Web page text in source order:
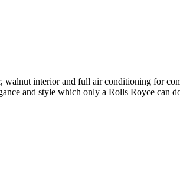
interior and full air conditioning for
and style which only a Rolls Royce can